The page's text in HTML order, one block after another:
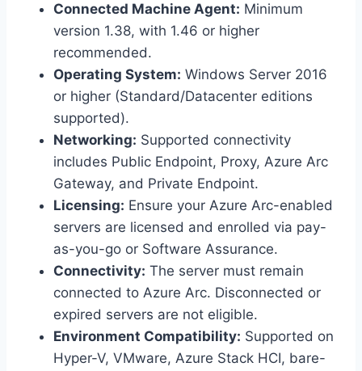
Connected Machine Agent: Minimum
version 1.38, with 1.46 or higher
recommended.
Operating System: Windows Server 2016
or higher (Standard/Datacenter editions
supported).
Networking: Supported connectivity
includes Public Endpoint, Proxy, Azure Arc
Gateway, and Private Endpoint.
Licensing: Ensure your Azure Arc-enabled
servers are licensed and enrolled via pay-
as-you-go or Software Assurance.
Connectivity: The server must remain
connected to Azure Arc. Disconnected or
expired servers are not eligible.
Environment Compatibility: Supported on
Hyper-V, VMware, Azure Stack HCI, bare-